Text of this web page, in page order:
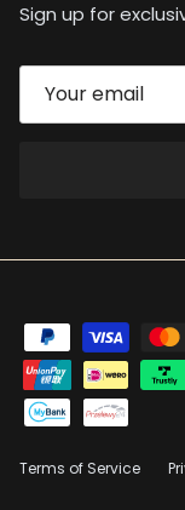
Sign up for
Terms of Service